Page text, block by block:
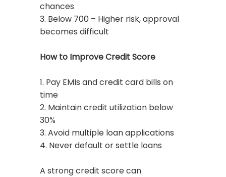
chances
3. Below 700 – Higher risk, approval
becomes difficult
How to Improve Credit Score
1. Pay EMIs and credit card bills on
time
2. Maintain credit utilization below
30%
3. Avoid multiple loan applications
4. Never default or settle loans
A strong credit score can